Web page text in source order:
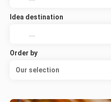
Idea destination
Order by
Our selection